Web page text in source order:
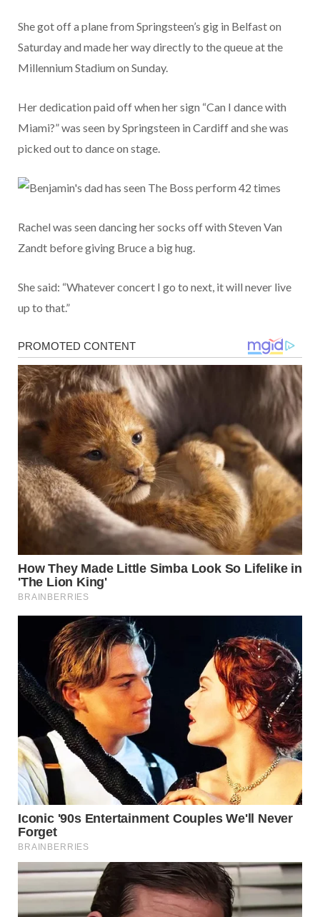
She got off a plane from Springsteen’s gig in Belfast on
Saturday and made her way directly to the queue at the
Millennium Stadium on Sunday.
Her dedication paid off when her sign “Can I dance with
Miami?” was seen by Springsteen in Cardiff and she was
picked out to dance on stage.
Rachel was seen dancing her socks off with Steven Van
Zandt before giving Bruce a big hug.
She said: “Whatever concert I go to next, it will never live
up to that.”